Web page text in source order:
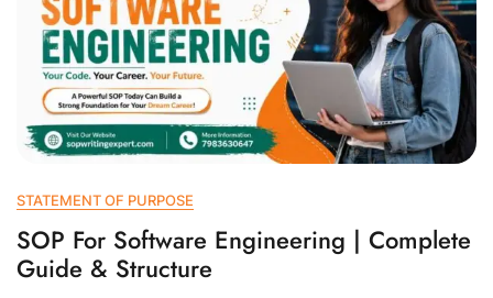
STATEMENT OF PURPOSE
SOP For Software Engineering | Complete
Guide & Structure